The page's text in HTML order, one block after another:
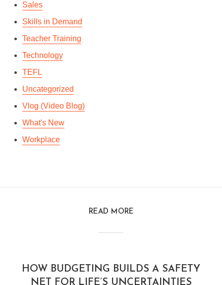
Sales
Skills in Demand
Teacher Training
Technology
TEFL
Uncategorized
Vlog (Video Blog)
What's New
Workplace
READ MORE
HOW BUDGETING BUILDS A SAFETY
NET FOR LIFE’S UNCERTAINTIES